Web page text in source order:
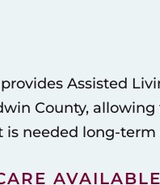
Assisted
County,
needed long-term
AVAILABLE